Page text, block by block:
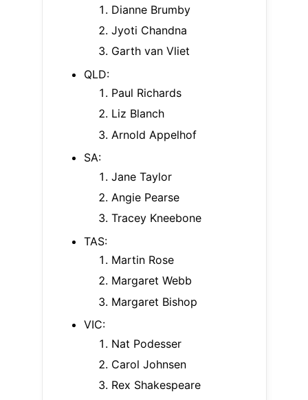
Dianne Brumby
Jyoti Chandna
Garth van Vliet
QLD:
Paul Richards
Liz Blanch
Arnold Appelhof
SA:
Jane Taylor
Angie Pearse
Tracey Kneebone
TAS:
Martin Rose
Margaret Webb
Margaret Bishop
VIC:
Nat Podesser
Carol Johnsen
Rex Shakespeare